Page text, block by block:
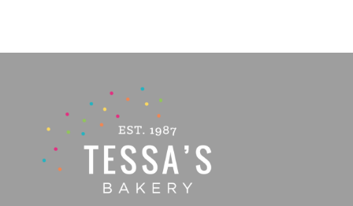
through